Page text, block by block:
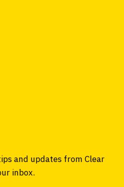
and updates from Clear
inbox.